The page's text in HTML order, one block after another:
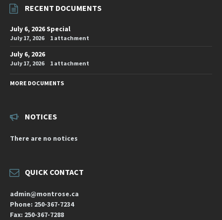
RECENT DOCUMENTS
July 6, 2026 Special
July 17, 2026 1 attachment
July 6, 2026
July 17, 2026 1 attachment
MORE DOCUMENTS
NOTICES
There are no notices
QUICK CONTACT
admin@montrose.ca
Phone: 250-367-7234
Fax: 250-367-7288